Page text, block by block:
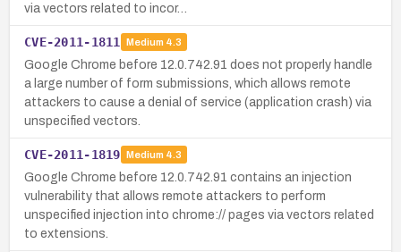
via vectors related to incor…
CVE-2011-1811 Medium 4.3
Google Chrome before 12.0.742.91 does not properly handle
a large number of form submissions, which allows remote
attackers to cause a denial of service (application crash) via
unspecified vectors.
CVE-2011-1819 Medium 4.3
Google Chrome before 12.0.742.91 contains an injection
vulnerability that allows remote attackers to perform
unspecified injection into chrome:// pages via vectors related
to extensions.